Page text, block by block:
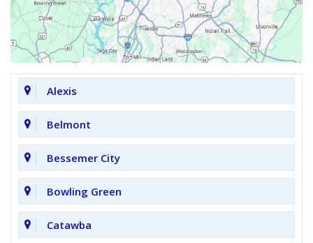
Alexis
Belmont
Bessemer City
Bowling Green
Catawba